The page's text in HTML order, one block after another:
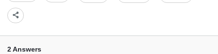
2 Answers